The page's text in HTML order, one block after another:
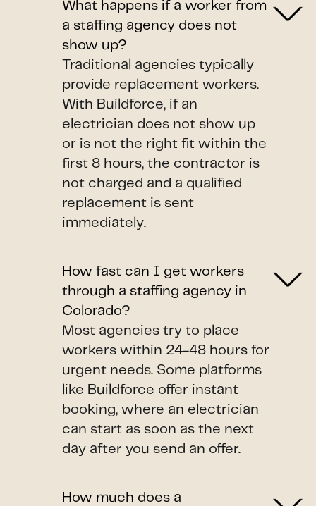
What happens if a worker from
a staffing agency does not
show up?
Traditional agencies typically
provide replacement workers.
With Buildforce, if an
electrician does not show up
or is not the right fit within the
first 8 hours, the contractor is
not charged and a qualified
replacement is sent
immediately.
How fast can I get workers
through a staffing agency in
Colorado?
Most agencies try to place
workers within 24-48 hours for
urgent needs. Some platforms
like Buildforce offer instant
booking, where an electrician
can start as soon as the next
day after you send an offer.
How much does a